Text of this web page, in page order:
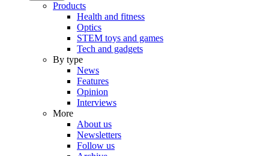
Products
Health and fitness
Optics
STEM toys and games
Tech and gadgets
By type
News
Features
Opinion
Interviews
More
About us
Newsletters
Follow us